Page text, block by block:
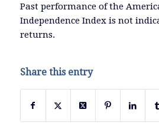
Past performance of the
Independence Index is not
returns.
Share this entry